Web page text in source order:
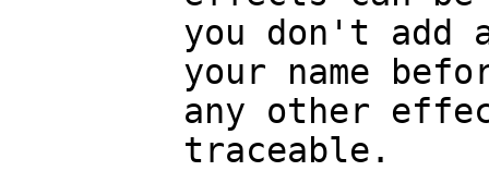
you don't add
your name
any other
traceable.